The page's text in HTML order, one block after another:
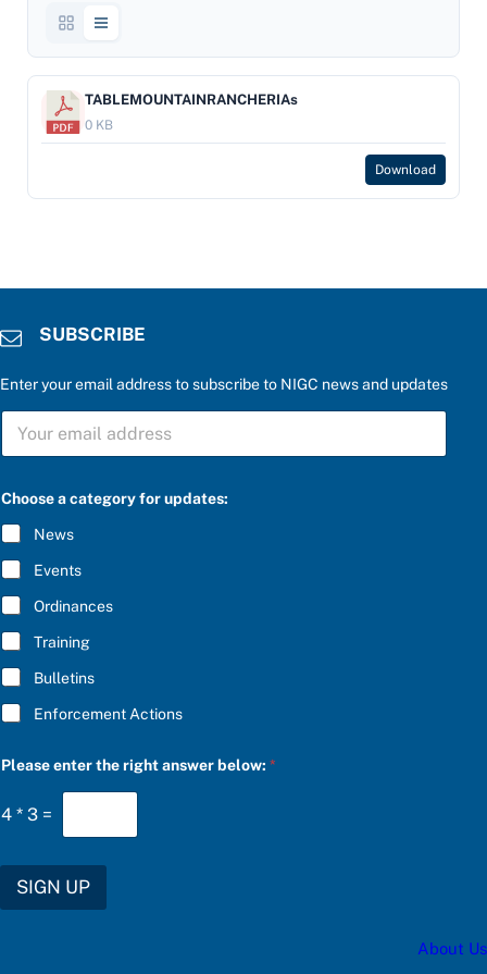
TABLEMOUNTAINRANCHERIAs
0 KB
Download
SUBSCRIBE
Enter your email address to subscribe to NIGC news and updates
S
B
C
R
I
B
E
*
i
h
t
u
p
d
a
t
e
s
:
t
e
Choose a category for updates:
News
Events
Ordinances
Training
Bulletins
Enforcement Actions
Please enter the right answer below:*
4 * 3 =
SIGN UP
About Us